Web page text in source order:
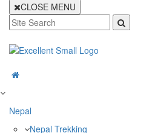
CLOSE MENU
Nepal
Nepal Trekking